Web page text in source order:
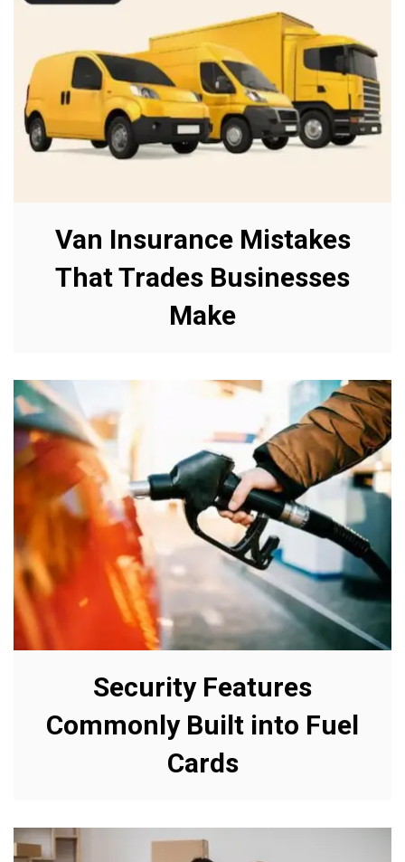
Van Insurance Mistakes
That Trades Businesses
Make
Security Features
Commonly Built into Fuel
Cards